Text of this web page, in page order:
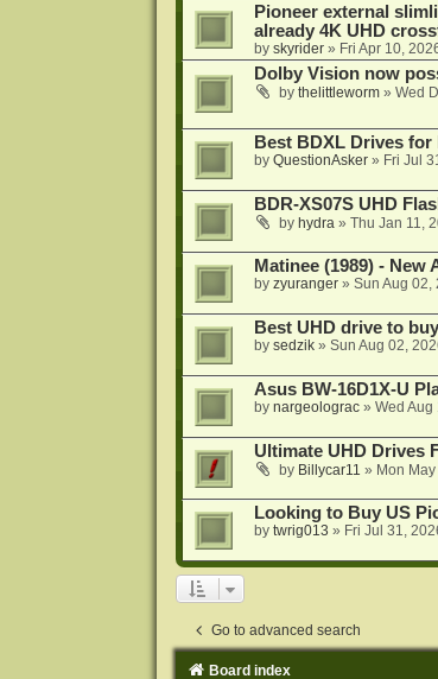
Pioneer external
already 4K UHD
by skyrider» Fri Apr 10,
Dolby Vision now
by thelittleworm» Wed
Best BDXL Drives
by QuestionAsker» Fri Jul
BDR-XS07S UHD
by hydra» Thu Jan 11,
Matinee (1989) - New
by zyuranger» Sun Aug 02,
Best UHD drive to
by sedzik» Sun Aug 02,
Asus BW-16D1X-U
by nargeolograc» Wed Aug
Ultimate UHD Drives
by Billycar11 » Mon
Looking to Buy US
by twrig013 » Fri Jul 31,
Go to advanced search
Board index